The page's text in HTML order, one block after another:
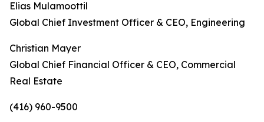
Elias Mulamoottil
Global Chief Investment Officer & CEO, Engineering
Christian Mayer
Global Chief Financial Officer & CEO, Commercial
Real Estate
(416) 960-9500